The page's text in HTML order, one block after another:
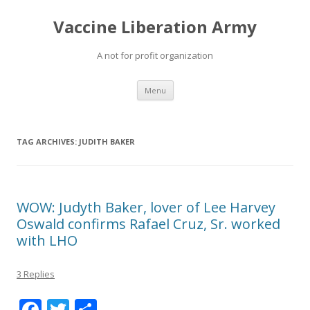
Vaccine Liberation Army
A not for profit organization
Menu Skip
content
TAG ARCHIVES: JUDITH BAKER
WOW: Judyth Baker, lover of Lee Harvey
Oswald confirms Rafael Cruz, Sr. worked
with LHO
3 Replies